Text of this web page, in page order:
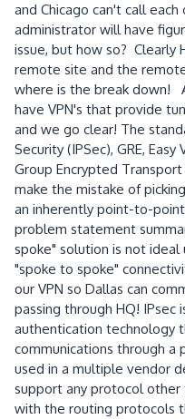
and Chicago can't call
administrator will have
issue, but how so? Clearly
remote site and the
where is the break down!
have VPN's that provide
and we go clear! The
Security (IPSec), GRE,
Group Encrypted
make the mistake of
an inherently point-to-
problem statement
spoke" solution is not
"spoke to spoke"
our VPN so Dallas can
passing through HQ! IPsec
authentication technology
communications through
used in a multiple vendor
support any protocol other
with the routing protocols